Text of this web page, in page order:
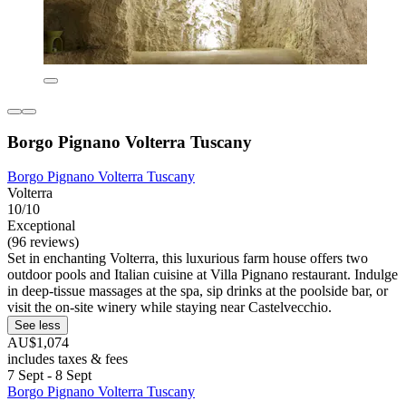
Borgo Pignano Volterra Tuscany
Borgo Pignano Volterra Tuscany
Volterra
10/10
Exceptional
(96 reviews)
Set in enchanting Volterra, this luxurious farm house offers two
outdoor pools and Italian cuisine at Villa Pignano restaurant. Indulge
in deep-tissue massages at the spa, sip drinks at the poolside bar, or
visit the on-site winery while staying near Castelvecchio.
See less
AU$1,074
includes taxes & fees
7 Sept - 8 Sept
Borgo Pignano Volterra Tuscany